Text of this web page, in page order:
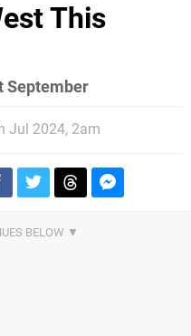
This
September
Jul 2024, 2am